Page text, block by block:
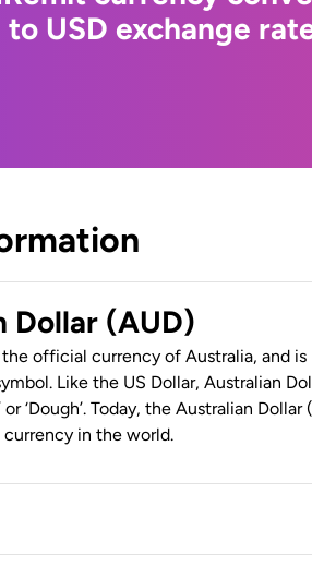
USD exchange
Dollar (AUD)
official currency of Australia, and is
Like the US Dollar, Australian
‘Dough’. Today, the Australian Dollar
in the world.